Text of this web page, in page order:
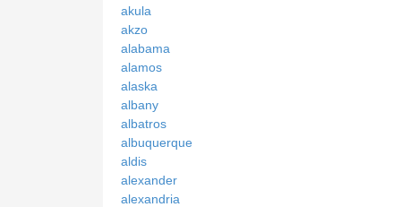
akula
akzo
alabama
alamos
alaska
albany
albatros
albuquerque
aldis
alexander
alexandria